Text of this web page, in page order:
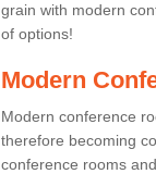
grain with modern
of options!
Modern
Modern conference
therefore becoming
conference rooms